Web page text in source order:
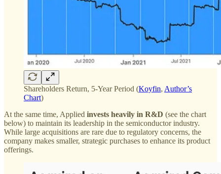
Shareholders Return, 5-Year Period (Koyfin, Author’s
Chart)
At the same time, Applied invests heavily in R&D (see the chart
below) to maintain its leadership in the semiconductor industry.
While large acquisitions are rare due to regulatory concerns, the
company makes smaller, strategic purchases to enhance its product
offerings.